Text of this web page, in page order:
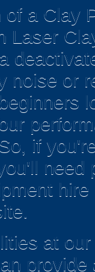
a Clay
Laser
noise or
if
at